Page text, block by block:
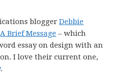
bloggerDebbie
A Brief Message – which
essay on design with an
I love their current one,
.